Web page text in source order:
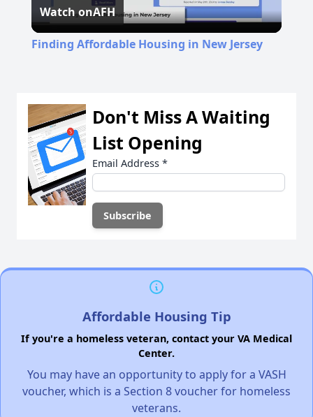
Video
Watch onAFH
Finding Affordable Housing in New Jersey
Don't Miss A Waiting
List Opening
Email Address *
Affordable Housing Tip
If you're a homeless veteran, contact your VA Medical
Center.
You may have an opportunity to apply for a VASH
voucher, which is a Section 8 voucher for homeless
veterans.